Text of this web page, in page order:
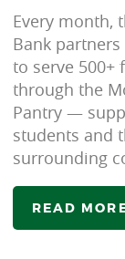
Every month,
Bank partners
to serve 500+
through the
Pantry —
students and
surrounding
READ